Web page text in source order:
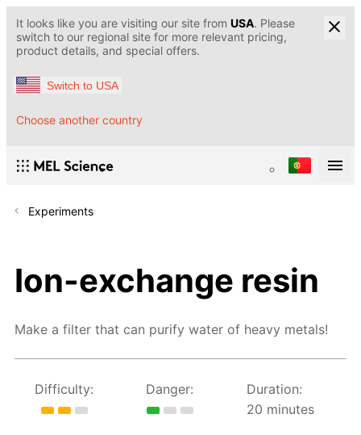
It looks like you are visiting our site from USA. Please
switch to our regional site for more relevant pricing,
product details, and special offers.
Switch to USA
Choose another country
Experiments
Ion-exchange resin
Make a filter that can purify water of heavy metals!
Difficulty: Danger:
Duration:
20 minutes